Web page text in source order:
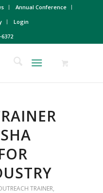
Annual Conference
Login
TRAINER,